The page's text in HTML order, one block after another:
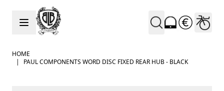
Skip to Content
HOME
|
PAUL COMPONENTS WORD DISC FIXED REAR HUB - BLACK